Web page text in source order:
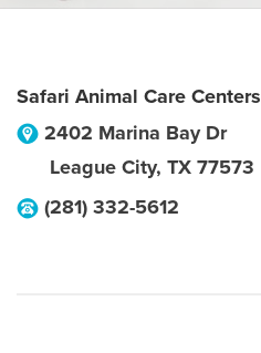
Safari Animal Care Centers
2402 Marina Bay Dr
League City, TX 77573
(281) 332-5612